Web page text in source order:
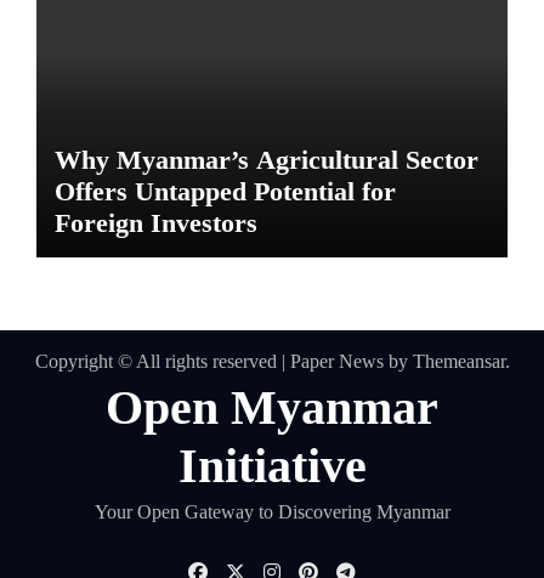
Why Myanmar’s Agricultural Sector
Offers Untapped Potential for
Foreign Investors
Copyright © All rights reserved | Paper Newsby Themeansar.
Open Myanmar
Initiative
Your Open Gateway to Discovering Myanmar